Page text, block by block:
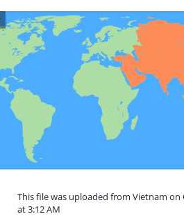
This file was uploaded from Vietnam on
at 3:12 AM